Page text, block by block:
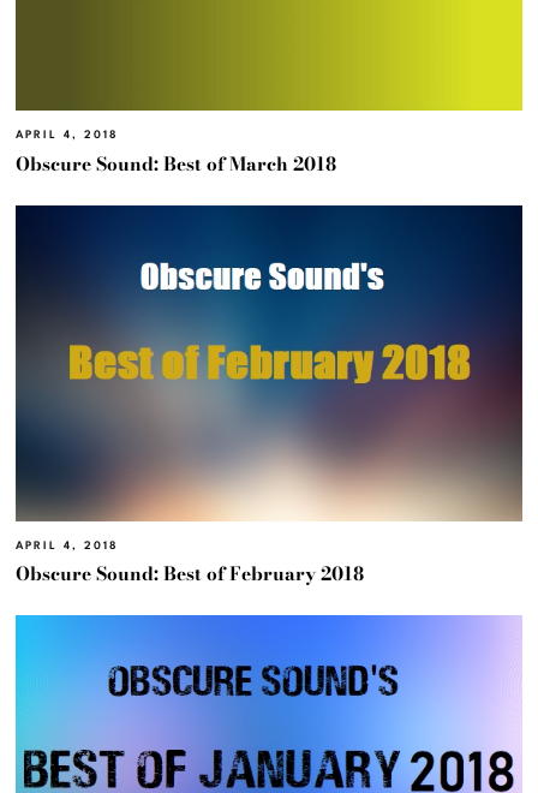
APRIL 4, 2018
Obscure Sound: Best of March 2018
APRIL 4, 2018
Obscure Sound: Best of February 2018